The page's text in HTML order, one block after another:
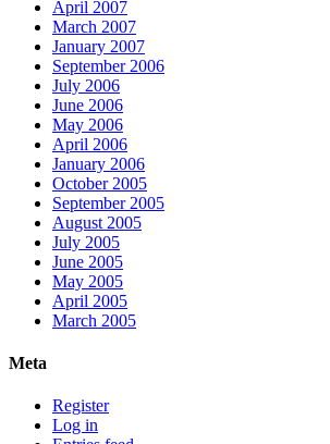
April 2007
March 2007
January 2007
September 2006
July 2006
June 2006
May 2006
April 2006
January 2006
October 2005
September 2005
August 2005
July 2005
June 2005
May 2005
April 2005
March 2005
Meta
Register
Log in